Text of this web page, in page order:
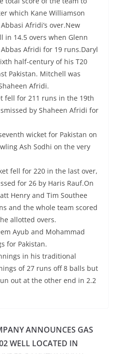
which Kane Williamson
Afridi’s over.New
in 14.5 overs when Glenn
Afridi for 19 runs.Daryl
half-century of his T20
Pakistan. Mitchell was
Afridi.
fell for 211 runs in the 19th
by Shaheen Afridi for
wicket for Pakistan on
Ash Sodhi on the very
fell for 220 in the last over,
for 26 by Haris Rauf.On
Henry and Tim Southee
and the whole team scored
allotted overs.
Ayub and Mohammad
for Pakistan.
in his traditional
of 27 runs off 8 balls but
out at the other end in 2.2
ANNOUNCES GAS
WELL LOCATED IN